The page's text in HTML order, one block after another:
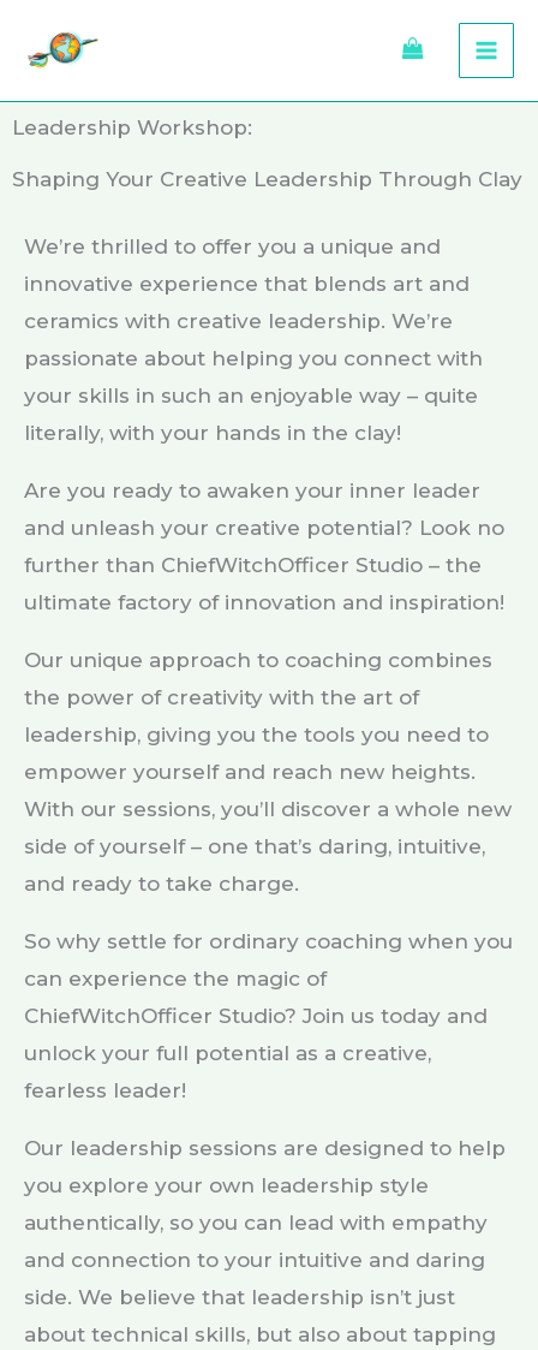
Leadership Workshop:
Shaping Your Creative Leadership Through Clay
We’re thrilled to offer you a unique and
innovative experience that blends art and
ceramics with creative leadership. We’re
passionate about helping you connect with
your skills in such an enjoyable way – quite
literally, with your hands in the clay!
Are you ready to awaken your inner leader
and unleash your creative potential? Look no
further than ChiefWitchOfficer Studio – the
ultimate factory of innovation and inspiration!
Our unique approach to coaching combines
the power of creativity with the art of
leadership, giving you the tools you need to
empower yourself and reach new heights.
With our sessions, you’ll discover a whole new
side of yourself – one that’s daring, intuitive,
and ready to take charge.
So why settle for ordinary coaching when you
can experience the magic of
ChiefWitchOfficer Studio? Join us today and
unlock your full potential as a creative,
fearless leader!
Our leadership sessions are designed to help
you explore your own leadership style
authentically, so you can lead with empathy
and connection to your intuitive and daring
side. We believe that leadership isn’t just
about technical skills, but also about tapping